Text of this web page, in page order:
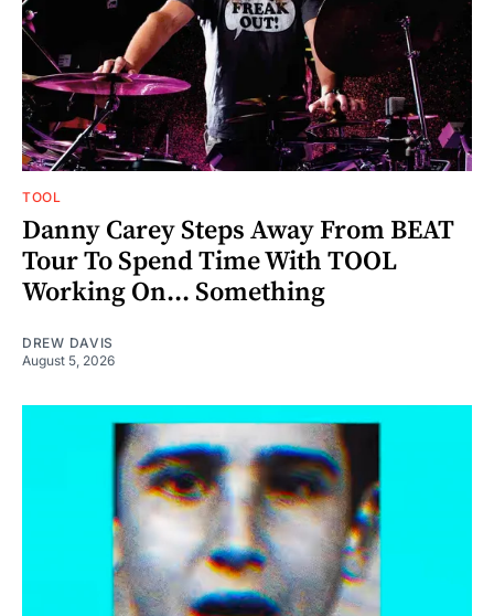
TOOL
Danny Carey Steps Away From BEAT
Tour To Spend Time With TOOL
Working On... Something
DREW DAVIS
August 5, 2026